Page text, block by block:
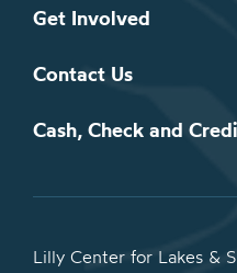
Get Involved
Contact Us
Cash, Check and
Lilly Center for Lakes &